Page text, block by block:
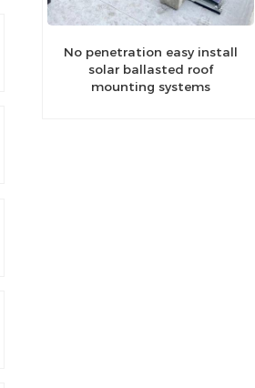
No penetration easy install
solar ballasted roof
mounting systems